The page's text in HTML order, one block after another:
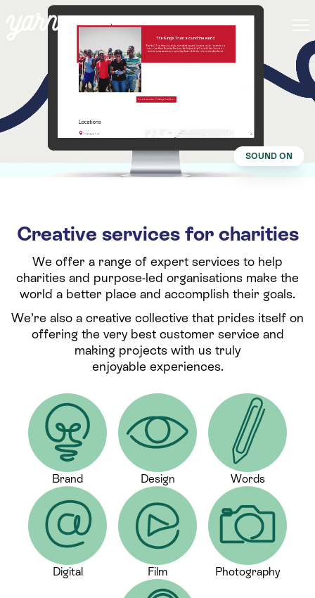
SOUND ON
Creative services for charities
We offer a range of expert services to help
charities and purpose-led organisations make the
world a better place and accomplish their goals.
We’re also a creative collective that prides itself on
offering the very best customer service and
making projects with us truly
enjoyable experiences.
Brand Design Words
Digital Film Photography